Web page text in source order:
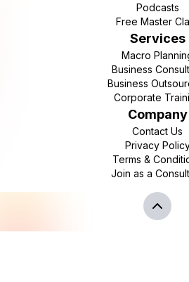
Podcasts
Free Master
Services
Macro
Business
Business
Corporate
Company
Contact Us
Privacy
Terms &
Join as a